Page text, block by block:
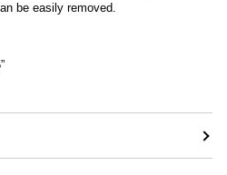
be easily removed.